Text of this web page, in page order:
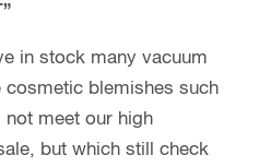
in stock many vacuum
cosmetic blemishes such
meet our high
but which still check